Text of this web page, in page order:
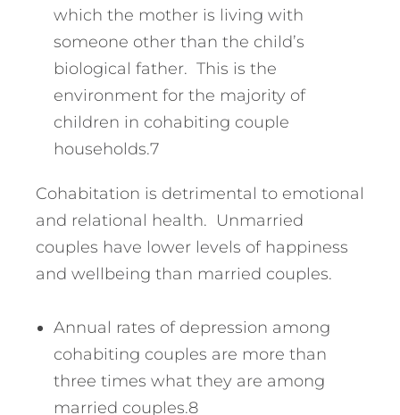
which the mother is living with
someone other than the child’s
biological father. This is the
environment for the majority of
children in cohabiting couple
households.7
Cohabitation is detrimental to emotional
and relational health. Unmarried
couples have lower levels of happiness
and wellbeing than married couples.
Annual rates of depression among
cohabiting couples are more than
three times what they are among
married couples.8